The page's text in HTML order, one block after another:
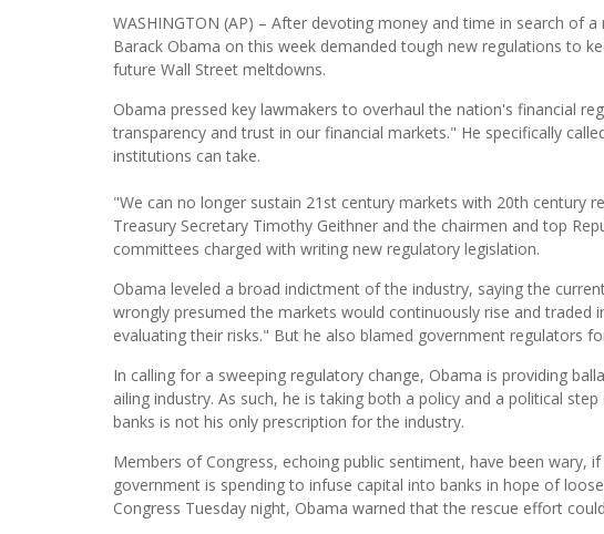
WASHINGTON (AP) – After devoting money and time in search of
Barack Obama on this week demanded tough new regulations to
future Wall Street meltdowns.
Obama pressed key lawmakers to overhaul the nation's financial
transparency and trust in our financial markets." He specifically
institutions can take.
"We can no longer sustain 21st century markets with 20th century
Treasury Secretary Timothy Geithner and the chairmen and top
committees charged with writing new regulatory legislation.
Obama leveled a broad indictment of the industry, saying the
wrongly presumed the markets would continuously rise and traded
evaluating their risks." But he also blamed government regulators
In calling for a sweeping regulatory change, Obama is providing
ailing industry. As such, he is taking both a policy and a political
banks is not his only prescription for the industry.
Members of Congress, echoing public sentiment, have been wary,
government is spending to infuse capital into banks in hope of
Congress Tuesday night, Obama warned that the rescue effort